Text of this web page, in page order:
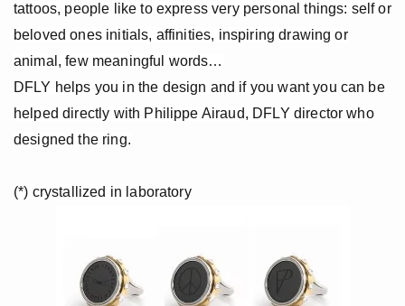
Men
Cobra
Oddity
Alcione
Diamondfly
tattoos, people like to express very personal things: self or
beloved ones initials, affinities, inspiring drawing or
animal, few meaningful words…
DFLY helps you in the design and if you want you can be
helped directly with Philippe Airaud, DFLY director who
designed the ring.
(*) crystallized in laboratory